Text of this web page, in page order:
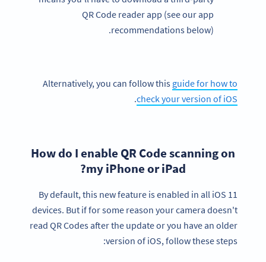
QR Code reader app (see our app
recommendations below).
Alternatively, you can follow this guide for how to
check your version of iOS
.
How do I enable QR Code scanning on
my iPhone or iPad?
By default, this new feature is enabled in all iOS 11
devices. But if for some reason your camera doesn't
read QR Codes after the update or you have an older
version of iOS, follow these steps: